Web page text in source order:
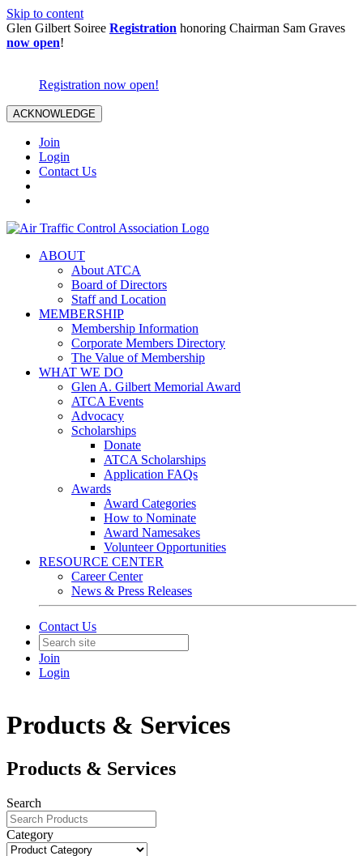
Skip to content
Glen Gilbert Soiree Registration honoring Chairman Sam Graves
now open!
Registration now open!
ACKNOWLEDGE
Join
Login
Contact Us
ABOUT
About ATCA
Board of Directors
Staff and Location
MEMBERSHIP
Membership Information
Corporate Members Directory
The Value of Membership
WHAT WE DO
Glen A. Gilbert Memorial Award
ATCA Events
Advocacy
Scholarships
Donate
ATCA Scholarships
Application FAQs
Awards
Award Categories
How to Nominate
Award Namesakes
Volunteer Opportunities
RESOURCE CENTER
Career Center
News & Press Releases
Contact Us
Join
Login
Products & Services
Products & Services
Search
Category